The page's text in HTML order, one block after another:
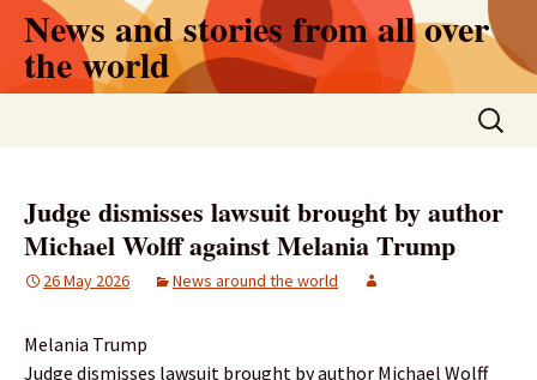
Skip
content
News and stories from all over
the world
Search
for:
Judge dismisses lawsuit brought by author
Michael Wolff against Melania Trump
26 May 2026 News around the world
Melania Trump
Judge dismisses lawsuit brought by author Michael Wolff